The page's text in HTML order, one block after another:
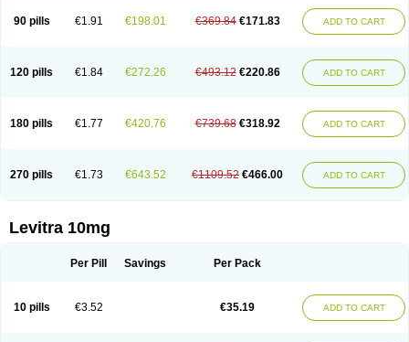
90 pills €1.91 €198.01 €369.84 €171.83 ADD TO CART
120 pills €1.84 €272.26 €493.12 €220.86 ADD TO CART
180 pills €1.77 €420.76 €739.68 €318.92 ADD TO CART
270 pills €1.73 €643.52 €1109.52 €466.00 ADD TO CART
Levitra 10mg
Per Pill Savings Per Pack
10 pills €3.52 €35.19 ADD TO CART